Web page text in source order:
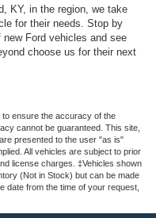
KY, in the region, we take
for their needs. Stop by
Ford vehicles and see
choose us for their next
ensure the accuracy of the
cannot be guaranteed. This site,
presented to the user "as is"
All vehicles are subject to prior
license charges. ‡Vehicles shown
(Not in Stock) but can be made
date from the time of your request,